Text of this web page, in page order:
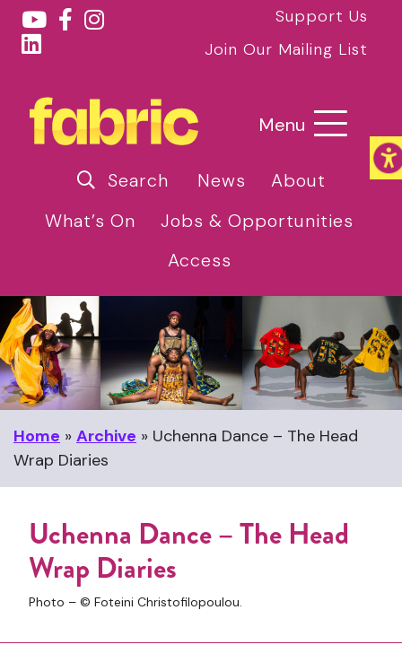
Support Us
Join Our Mailing List
Menu
Search News
About
What’s On
Jobs & Opportunities
Access
Home » Archive » Uchenna Dance – The Head
Wrap Diaries
Uchenna Dance – The Head
Wrap Diaries
Photo – © Foteini Christofilopoulou.